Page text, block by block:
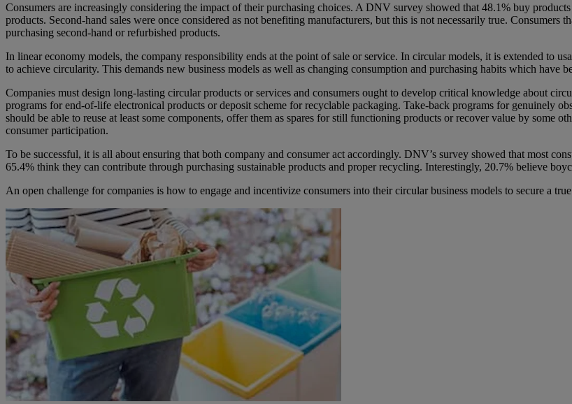
Consumers are increasingly considering the impact of their purchasing choices. A DNV survey showed that 48.1% buy
products. Second-hand sales were once considered as not benefiting manufacturers, but this is not necessarily true.
purchasing second-hand or refurbished products.
In linear economy models, the company responsibility ends at the point of sale or service. In circular models, it is extended to
to achieve circularity. This demands new business models as well as changing consumption and purchasing habits which have
Companies must design long-lasting circular products or services and consumers ought to develop critical knowledge about
programs for end-of-life electronical products or deposit scheme for recyclable packaging. Take-back programs for genuinely
should be able to reuse at least some components, offer them as spares for still functioning products or recover value by some
consumer participation.
To be successful, it is all about ensuring that both company and consumer act accordingly. DNV’s survey showed that most
65.4% think they can contribute through purchasing sustainable products and proper recycling. Interestingly, 20.7% believe
An open challenge for companies is how to engage and incentivize consumers into their circular business models to secure a